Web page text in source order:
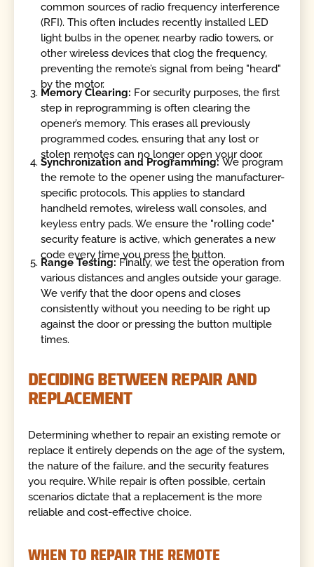
common sources of radio frequency interference
(RFI). This often includes recently installed LED
light bulbs in the opener, nearby radio towers, or
other wireless devices that clog the frequency,
preventing the remote’s signal from being "heard"
by the motor.
Memory Clearing: For security purposes, the first
step in reprogramming is often clearing the
opener’s memory. This erases all previously
programmed codes, ensuring that any lost or
stolen remotes can no longer open your door.
Synchronization and Programming:We program
the remote to the opener using the manufacturer-
specific protocols. This applies to standard
handheld remotes, wireless wall consoles, and
keyless entry pads. We ensure the "rolling code"
security feature is active, which generates a new
code every time you press the button.
Range Testing:Finally, we test the operation from
various distances and angles outside your garage.
We verify that the door opens and closes
consistently without you needing to be right up
against the door or pressing the button multiple
times.
DECIDING BETWEEN REPAIR AND
REPLACEMENT
Determining whether to repair an existing remote or
replace it entirely depends on the age of the system,
the nature of the failure, and the security features
you require. While repair is often possible, certain
scenarios dictate that a replacement is the more
reliable and cost-effective choice.
WHEN TO REPAIR THE REMOTE